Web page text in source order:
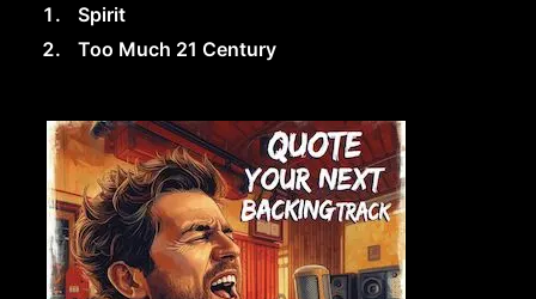
Spirit
Too Much 21 Century